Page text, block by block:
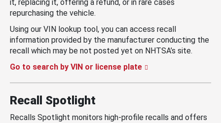
it, replacing it, offering a refund, or in rare cases
repurchasing the vehicle.
Using our VIN lookup tool, you can access recall
information provided by the manufacturer conducting the
recall which may be not posted yet on NHTSA’s site.
Go to search by VIN or license plate
Recall Spotlight
Recalls Spotlight monitors high-profile recalls and offers